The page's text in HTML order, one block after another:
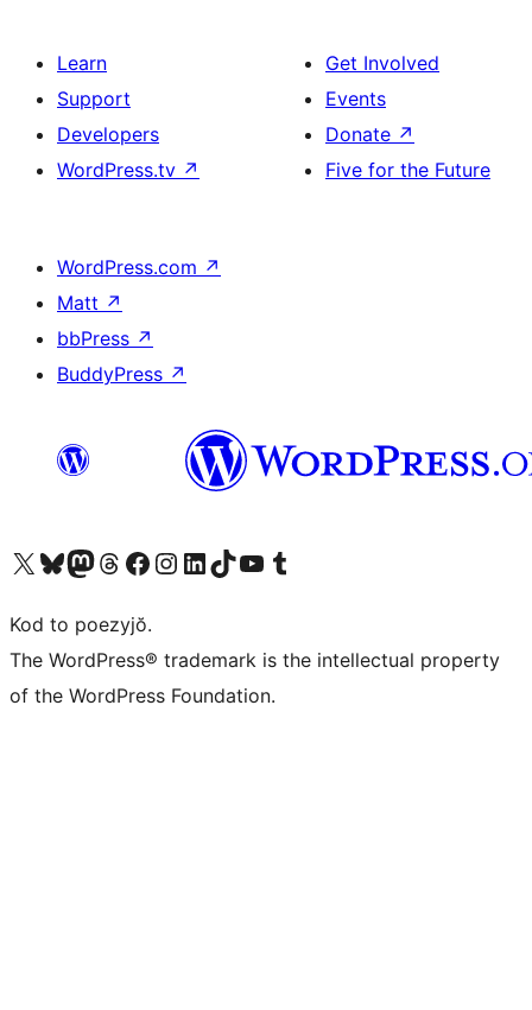
Learn
Support
Developers
WordPress.tv ↗
Get Involved
Events
Donate ↗
Five for the Future
WordPress.com ↗
Matt ↗
bbPress ↗
BuddyPress ↗
Visit our X (formerly Twitter) account
Visit our Bluesky account
Visit our Mastodon account
Visit our Threads account
Visit our Facebook page
Visit our Instagram account
Visit our LinkedIn account
Visit our TikTok account
Visit our YouTube channel
Visit our Tumblr account
Kod to poezyjŏ.
The WordPress® trademark is the intellectual property
of the WordPress Foundation.